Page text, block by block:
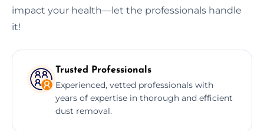
impact your health—let the professionals handle
it!
Trusted Professionals
Experienced, vetted professionals with
years of expertise in thorough and efficient
dust removal.